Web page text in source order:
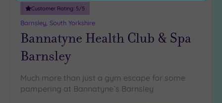
Customer Rating: 5/5
Barnsley, South Yorkshire
Bannatyne Health Club & Spa
Barnsley
Much more than just a gym escape for some
pampering at Bannatyne`s Barnsley